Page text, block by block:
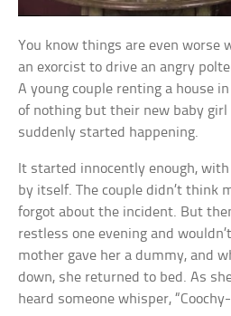
You know things are even worse
an exorcist to drive an angry
A young couple renting a house
of nothing but their new baby
suddenly started happening.
It started innocently enough,
by itself. The couple didn’t think
forgot about the incident. But
restless one evening and
mother gave her a dummy, and
down, she returned to bed. As
heard someone whisper, “Coochy-